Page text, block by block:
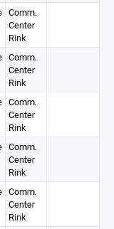
Comm.
Center
Rink
Comm.
Center
Rink
Comm.
Center
Rink
Comm.
Center
Rink
Comm.
Center
Rink